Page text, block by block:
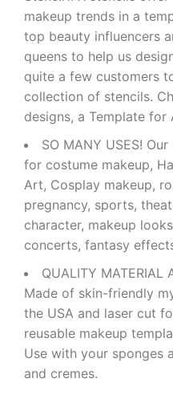
makeup trends in a
top beauty influencers
queens to help us
quite a few customers
collection of stencils.
designs, a Template for
SO MANY USES!
for costume makeup,
Art, Cosplay makeup,
pregnancy, sports,
character, makeup
concerts, fantasy
QUALITY MATERIAL
Made of skin-friendly
the USA and laser cut
reusable makeup
Use with your sponges
and cremes.